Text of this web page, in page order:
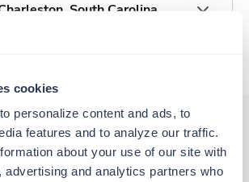
cookies
personalize content and ads, to
features and to analyze our traffic.
about your use of our site with
advertising and analytics partners who
South Carolina
that might interest you